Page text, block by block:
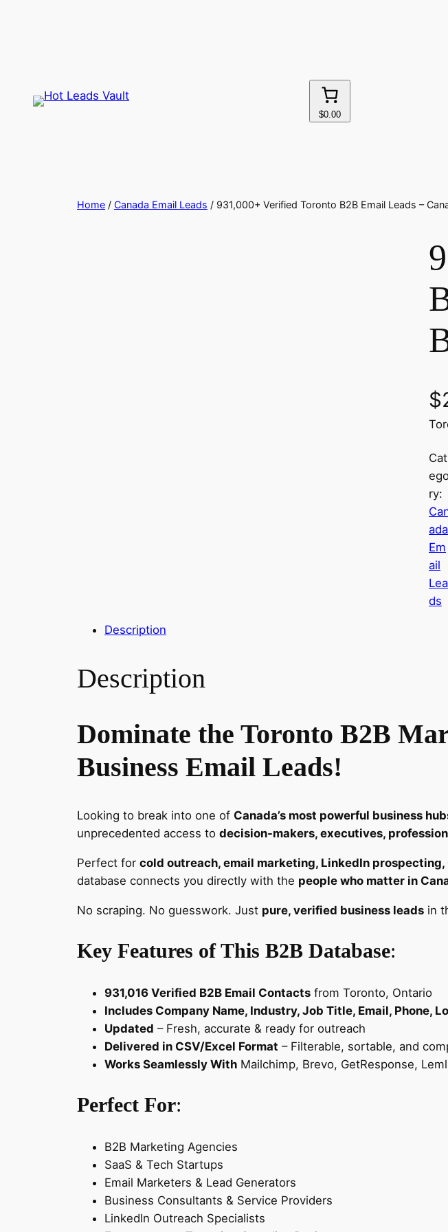
$0.00
Home / Canada Email Leads / 931,000+ Verified Toronto B2B Email Leads –
$
Cat
ry:
ada
Em
ail
Lea
ds
Description
Description
Dominate the Toronto B2B
Business Email Leads!
Looking to break into one of Canada’s most powerful business
unprecedented access to decision-makers, executives,
Perfect for cold outreach, email marketing, LinkedIn prospecting,
database connects you directly with the people who matter in
No scraping. No guesswork. Just pure, verified business leads in
Key Features of This B2B Database:
931,016 Verified B2B Email Contacts from Toronto, Ontario
Includes Company Name, Industry, Job Title, Email, Phone,
Updated – Fresh, accurate & ready for outreach
Delivered in CSV/Excel Format – Filterable, sortable, and
Works Seamlessly With Mailchimp, Brevo, GetResponse,
Perfect For:
B2B Marketing Agencies
SaaS & Tech Startups
Email Marketers & Lead Generators
Business Consultants & Service Providers
LinkedIn Outreach Specialists